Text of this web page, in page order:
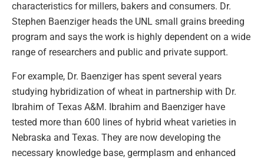
characteristics for millers, bakers and consumers. Dr.
Stephen Baenziger heads the UNL small grains breeding
program and says the work is highly dependent on a wide
range of researchers and public and private support.
For example, Dr. Baenziger has spent several years
studying hybridization of wheat in partnership with Dr.
Ibrahim of Texas A&M. Ibrahim and Baenziger have
tested more than 600 lines of hybrid wheat varieties in
Nebraska and Texas. They are now developing the
necessary knowledge base, germplasm and enhanced